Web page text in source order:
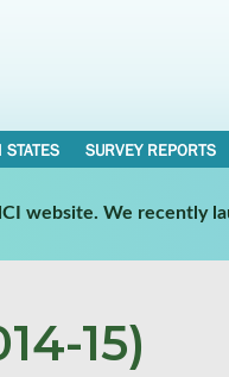
STATES SURVEY REPORTS
website. We recently
15)